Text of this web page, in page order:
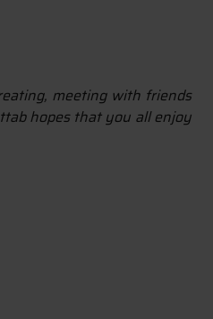
meeting with friends
hopes that you all enjoy